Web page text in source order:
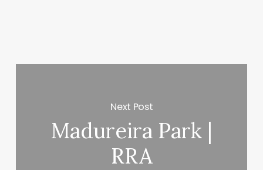
Next Post
Madureira Park |
RRA